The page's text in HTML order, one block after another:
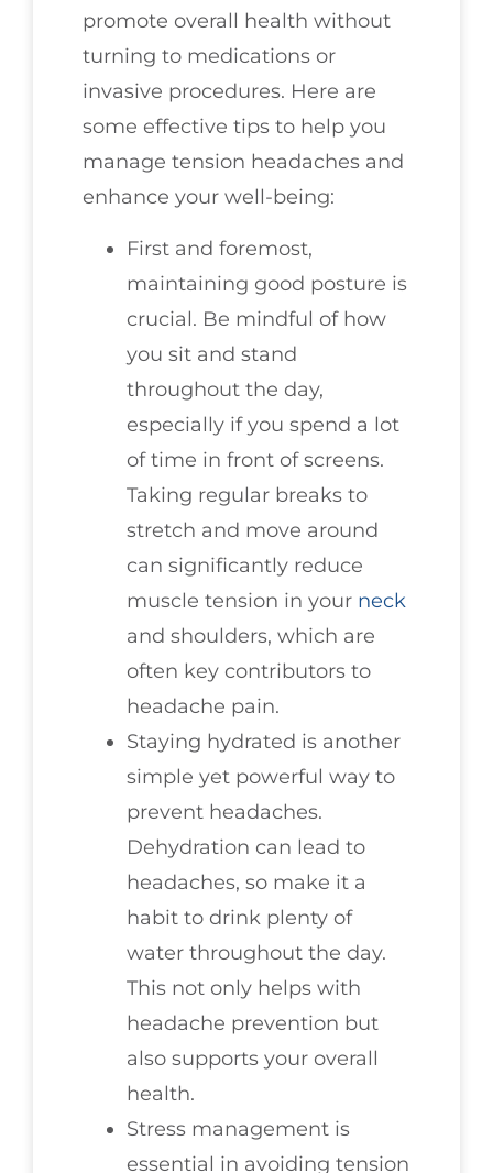
promote overall health without
turning to medications or
invasive procedures. Here are
some effective tips to help you
manage tension headaches and
enhance your well-being:
First and foremost,
maintaining good posture is
crucial. Be mindful of how
you sit and stand
throughout the day,
especially if you spend a lot
of time in front of screens.
Taking regular breaks to
stretch and move around
can significantly reduce
muscle tension in your neck
and shoulders, which are
often key contributors to
headache pain.
Staying hydrated is another
simple yet powerful way to
prevent headaches.
Dehydration can lead to
headaches, so make it a
habit to drink plenty of
water throughout the day.
This not only helps with
headache prevention but
also supports your overall
health.
Stress management is
essential in avoiding tension